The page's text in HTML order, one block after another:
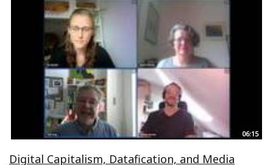
06:15
Digital Capitalism, Datafication, and Media